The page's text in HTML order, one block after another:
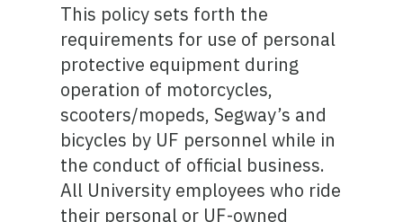
This policy sets forth the
requirements for use of personal
protective equipment during
operation of motorcycles,
scooters/mopeds, Segway’s and
bicycles by UF personnel while in
the conduct of official business.
All University employees who ride
their personal or UF-owned